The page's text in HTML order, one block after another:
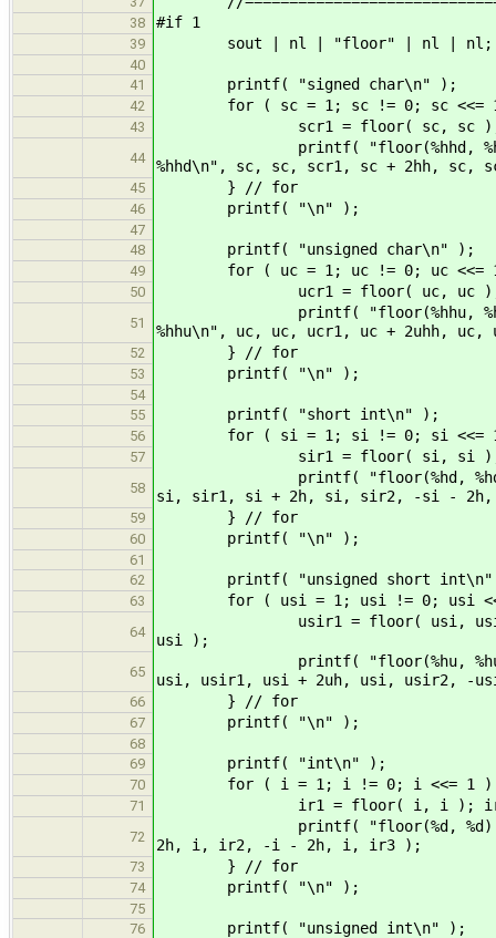
38 #if 1
39 sout | nl | "floor" | nl | nl;
40
41
printf( "signed char\n" );
42 for ( sc = 1; sc != 0; sc <<=
43 scr1 = floor( sc, sc ); scr2 =
44
printf( "floor(%hhd, %hhd) =
%hhd\n", sc, sc, scr1, sc + 2hh, sc,
45 } // for
46 printf( "\n" );
47
48
printf( "unsigned char\n" );
49 for ( uc = 1; uc != 0; uc <<=
50 ucr1 = floor( uc, uc ); ucr2 =
51
printf( "floor(%hhu, %hhu) =
%hhu\n", uc, uc, ucr1, uc + 2uhh,
52 } // for
53 printf( "\n" );
54
55
printf( "short int\n" );
56 for ( si = 1; si != 0; si <<=
57 sir1 = floor( si, si ); sir2 =
58
printf( "floor(%hd, %hd) = %hd,
si, sir1, si + 2h, si, sir2, -si -
59 } // for
60 printf( "\n" );
61
62
printf( "unsigned short
63 for ( usi = 1; usi != 0; usi
64
usir1 = floor( usi, usi );
usi );
65
printf( "floor(%hu, %hu) = %hu,
usi, usir1, usi + 2uh, usi, usir2, -
66 } // for
67 printf( "\n" );
68
69
printf( "int\n" );
70 for ( i = 1; i != 0; i <<= 1 )
71 ir1 = floor( i, i ); ir2 =
72
printf( "floor(%d, %d) = %d,
2h, i, ir2, -i - 2h, i, ir3 );
73 } // for
74 printf( "\n" );
75
76
printf( "unsigned int\n" );